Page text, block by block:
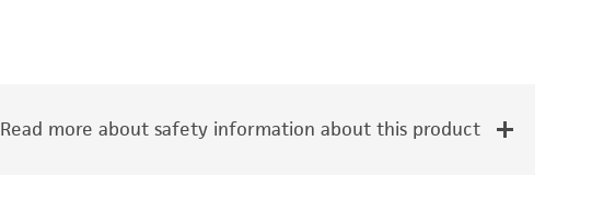
Read more about safety information about this product